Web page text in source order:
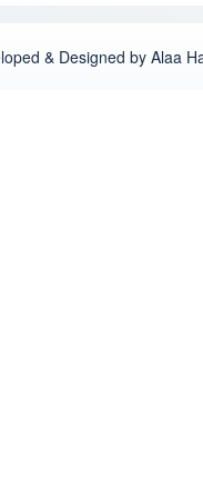
& Designed by Alaa